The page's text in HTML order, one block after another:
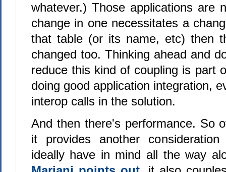
whatever.) Those applications are
change in one necessitates a
that table (or its name, etc) then
changed too. Thinking ahead and
reduce this kind of coupling is part
doing good application integration,
interop calls in the solution.
And then there's performance. So
it provides another
ideally have in mind all the way